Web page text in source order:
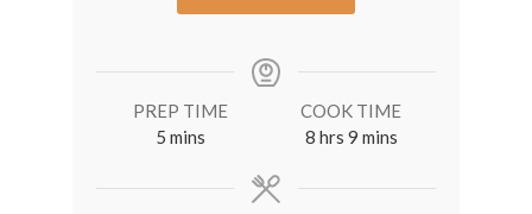
PREP TIME
5 minutes
mins
COOK TIME
8hours
hrs 9minutes
mins